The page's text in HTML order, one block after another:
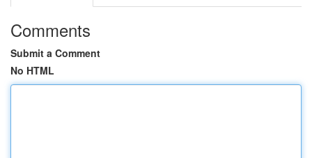
Comments
Submit a Comment
No HTML